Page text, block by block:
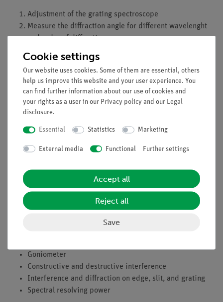
Adjustment of the grating spectroscope
Measure the diffraction angle for different wavelenght
and order of diffraction
constants
Identify the mercury (Hg) spectral lines
Determine the grating constant for known spectral lines
Determine the angular dispersion in dependence on
grating constant
beam width - when can spectral lines still be separated?
Learning objectives
Maxwell relationship
Polarisability
Refractive index
Goniometer
Constructive and destructive interference
Interference and diffraction on edge, slit, and grating
Spectral resolving power
Cookie settings
Our website uses cookies. Some of them are essential, others
help us improve this website and your user experience. You
can find further information about our use of cookies and
your rights as a user in our Privacy policy and our Legal
disclosure.
Essential Statistics Marketing
External media Functional Further settings
Accept all
Reject all
Save